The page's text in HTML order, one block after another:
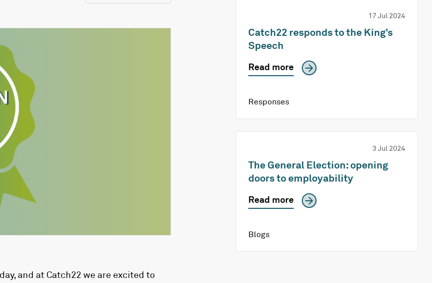
and at Catch22 we are excited to
17 Jul 2024
Catch22 responds to the King’s
Speech
Read more
Responses
3 Jul 2024
The General Election: opening
doors to employability
Read more
Blogs